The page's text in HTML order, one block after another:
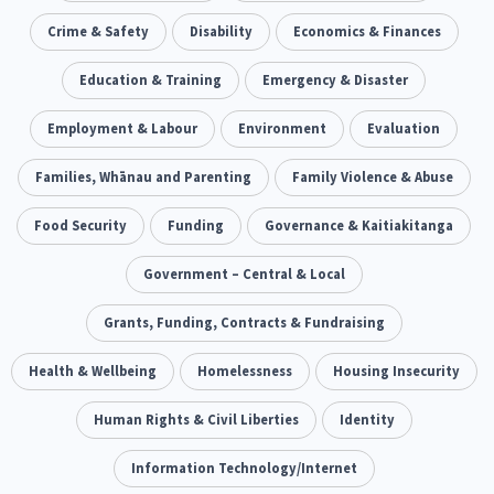
Critical Tiriti Analysis
Our Whakataukī
Our Strategy
Our Supporters
Ethnicity and Diversity 5 Evaluation 5
Food Security 3 Substance Abuse 4
Sexual and Reproductive Health 2 Housing Insecurity
Oranga Tamariki 2 Identity 2 Immunisation 4
Community & Place 15 Tonga 1 kava 4
Black Lives Matter 1 COVID-19
1 Partnerships 3 Multiculturalism
Music 1 Pacific Te Tiriti O Waitangi 14
Mentoring 3 Sustainability 4 Racism 7
Kaupapa Māori approaches 11 Indigenous Research
Crime & Safety Disability Economics & Finances
Education & Training Emergency & Disaster
Employment & Labour Environment Evaluation
Families, Whānau and Parenting Family Violence & Abuse
Food Security Funding Governance & Kaitiakitanga
Government – Central & Local
Grants, Funding, Contracts & Fundraising
Health & Wellbeing Homelessness Housing Insecurity
Human Rights & Civil Liberties Identity
Information Technology/Internet